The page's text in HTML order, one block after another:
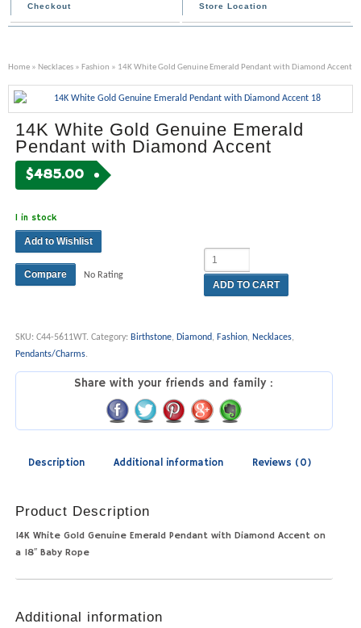
Checkout Store Location
Home » Necklaces » Fashion » 14K White Gold Genuine Emerald Pendant with Diamond Accent
14K White Gold Genuine Emerald
Pendant with Diamond Accent
$485.00
1 in stock
ADD TO CART
Add to Wishlist
Compare No Rating
SKU: C44-5611WT. Category: Birthstone, Diamond, Fashion, Necklaces,
Pendants/Charms.
Share with your friends and family :
Description Additional information Reviews (0)
Product Description
14K White Gold Genuine Emerald Pendant with Diamond Accent on
a 18″ Baby Rope
Additional information